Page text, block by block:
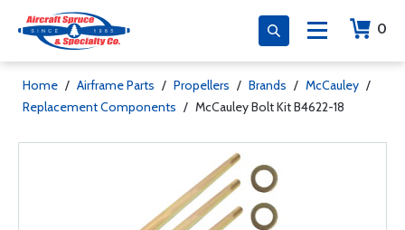
0
Home / Airframe Parts / Propellers / Brands / McCauley /
Replacement Components / McCauley Bolt Kit B4622-18